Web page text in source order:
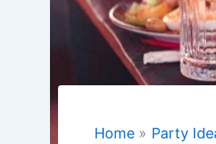
Home Party